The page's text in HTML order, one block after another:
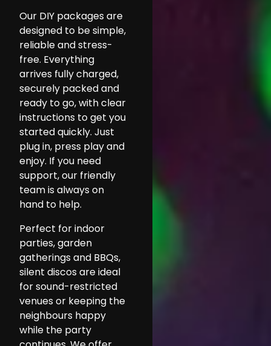
Our DIY packages are
designed to be simple,
reliable and stress-
free. Everything
arrives fully charged,
securely packed and
ready to go, with clear
instructions to get you
started quickly. Just
plug in, press play and
enjoy. If you need
support, our friendly
team is always on
hand to help.
Perfect for indoor
parties, garden
gatherings and BBQs,
silent discos are ideal
for sound-restricted
venues or keeping the
neighbours happy
while the party